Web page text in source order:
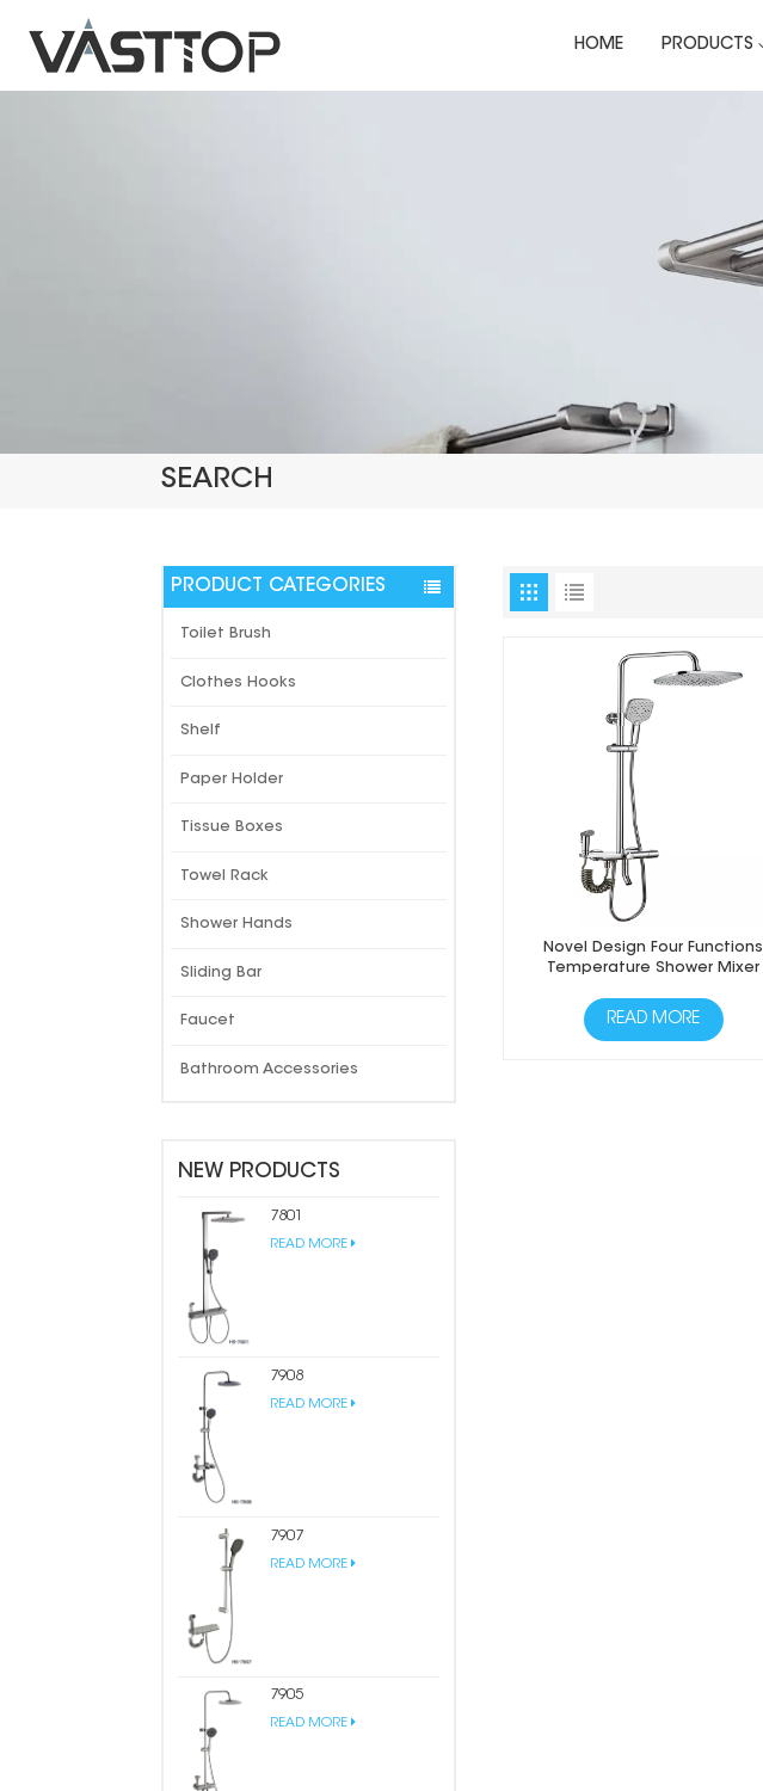
HOME PRODUCTS
SEARCH
PRODUCT CATEGORIES
Toilet Brush
Clothes Hooks
Shelf
Paper Holder
Tissue Boxes
Towel Rack
Shower Hands
Sliding Bar
Faucet
Bathroom Accessories
NEW PRODUCTS
7801
READ MORE
7908
READ MORE
7907
READ MORE
7905
READ MORE
Novel Design Four Functions
Temperature Shower Mixer
READ MORE